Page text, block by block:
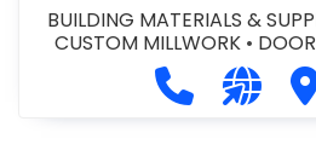
BUILDING MATERIALS &
CUSTOM MILLWORK •
METAL DOORS AND
Call Visit